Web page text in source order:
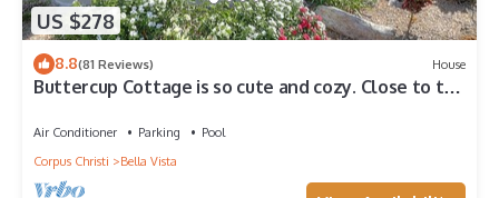
US $278
8.8(81 Reviews) House
Buttercup Cottage is so cute and cozy. Close to the
Air Conditioner Parking
Pool
Corpus Christi
Bella Vista